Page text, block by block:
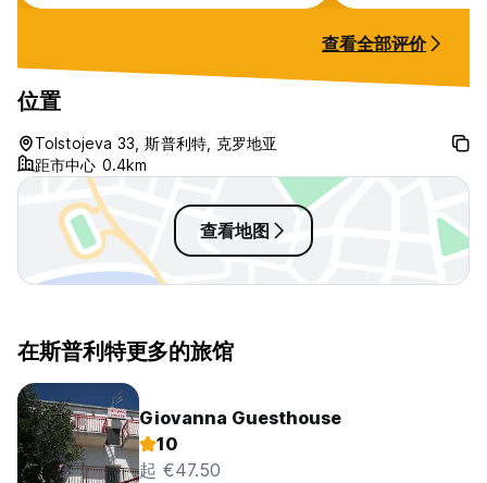
early check in and late check out
from port/bus/train station and
also old town which was really
handy. Lobby area smelt a bit but
my individual room was fine. AC
was good. Mini fridge, kettle and
tea provided. Room very
spacious.
查看全部评价
位置
Tolstojeva 33, 斯普利特, 克罗地亚
距市中心 0.4km
查看地图
在斯普利特更多的旅馆
Giovanna Guesthouse
10
起 €47.50